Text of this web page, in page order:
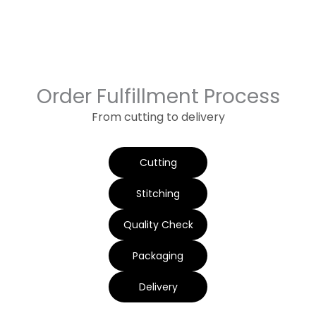
Order Fulfillment Process
From cutting to delivery
Cutting
Stitching
Quality Check
Packaging
Delivery